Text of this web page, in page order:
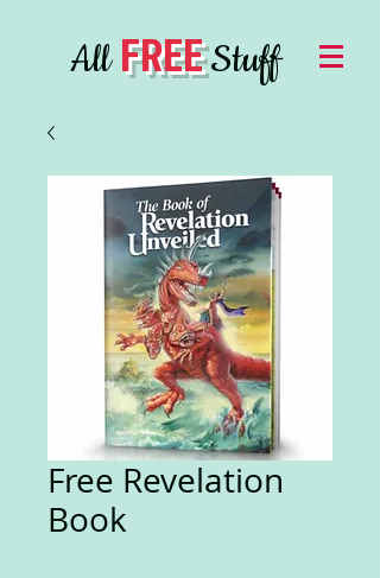
AllFREEStuff
Free Revelation
Book